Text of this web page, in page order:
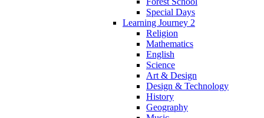
Special Days
Learning Journey 2
Religion
Mathematics
English
Science
Art & Design
Design & Technology
History
Geography